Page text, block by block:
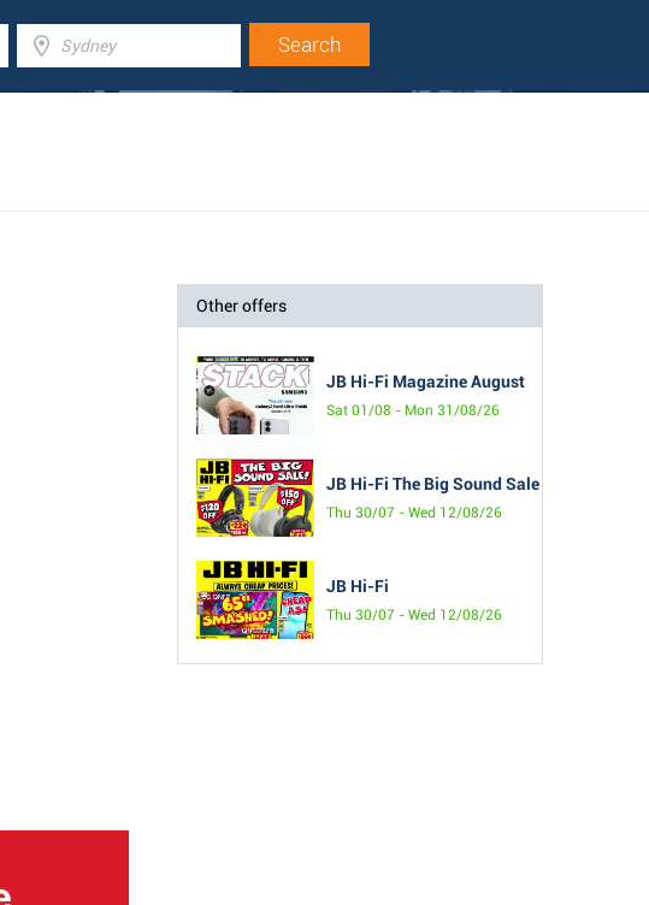
Other offers
JB Hi-Fi Magazine August
Sat 01/08 - Mon 31/08/26
JB Hi-Fi The Big Sound Sale
Thu 30/07 - Wed 12/08/26
JB Hi-Fi
Thu 30/07 - Wed 12/08/26